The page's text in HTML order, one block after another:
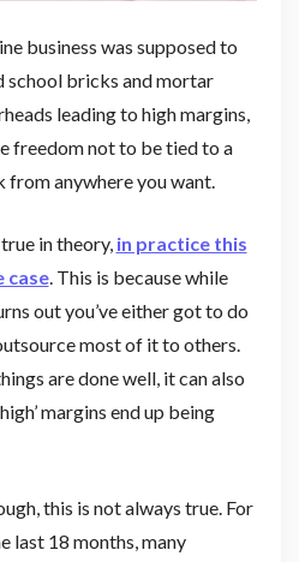
business was supposed to
school bricks and mortar
leading to high margins,
freedom not to be tied to a
from anywhere you want.
in theory, in practice this
case. This is because while
out you’ve either got to do
most of it to others.
are done well, it can also
margins end up being
this is not always true. For
last 18 months, many